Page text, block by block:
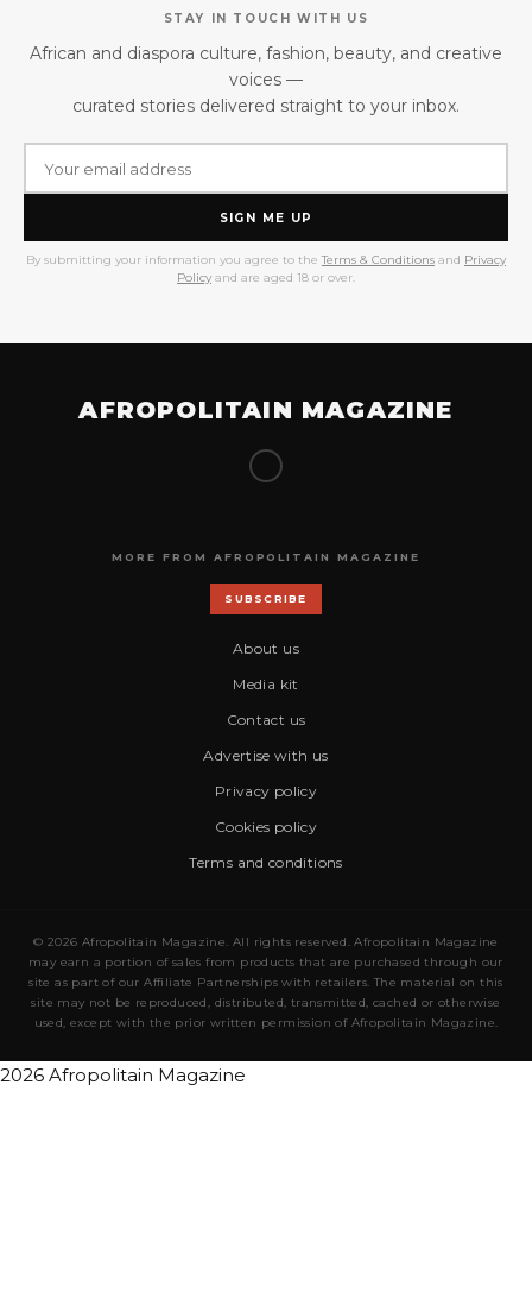
STAY IN TOUCH WITH US
African and diaspora culture, fashion, beauty, and creative
voices —
curated stories delivered straight to your inbox.
SIGN ME UP
By submitting your information you agree to the Terms & Conditions and Privacy
Policy and are aged 18 or over.
AFROPOLITAIN MAGAZINE
MORE FROM AFROPOLITAIN MAGAZINE
SUBSCRIBE
About us
Media kit
Contact us
Advertise with us
Privacy policy
Cookies policy
Terms and conditions
© 2026 Afropolitain Magazine. All rights reserved. Afropolitain Magazine
may earn a portion of sales from products that are purchased through our
site as part of our Affiliate Partnerships with retailers. The material on this
site may not be reproduced, distributed, transmitted, cached or otherwise
used, except with the prior written permission of Afropolitain Magazine.
2026 Afropolitain Magazine